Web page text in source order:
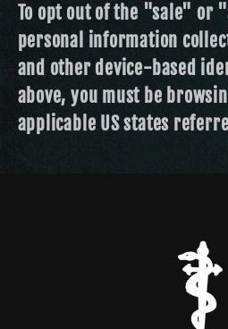
To opt out of the "sale" or
personal information
and other device-based
above, you must be
applicable US states